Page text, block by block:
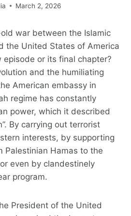
March 2, 2026
war between the Islamic
the United States of America
episode or its final chapter?
and the humiliating
American embassy in
regime has constantly
power, which it described
By carrying out terrorist
interests, by supporting
Palestinian Hamas to the
even by clandestinely
program.
President of the United